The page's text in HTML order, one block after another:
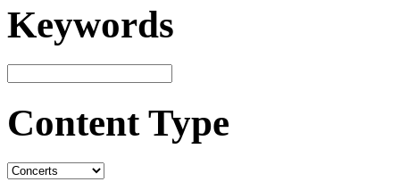
Keywords
Content Type